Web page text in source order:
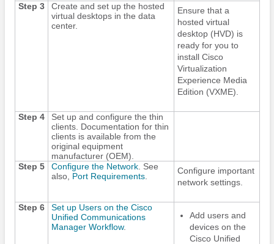
Step 3
Create and set up the hosted
virtual desktops in the data
center.
Ensure that a
hosted virtual
desktop (HVD) is
ready for you to
install Cisco
Virtualization
Experience Media
Edition (VXME).
Step 4
Set up and configure the thin
clients. Documentation for thin
clients is available from the
original equipment
manufacturer (OEM).
Step 5
Configure the Network. See
also, Port Requirements.
Configure important
network settings.
Step 6
Set up Users on the Cisco
Unified Communications
Manager Workflow.
Add users and
devices on the
Cisco Unified